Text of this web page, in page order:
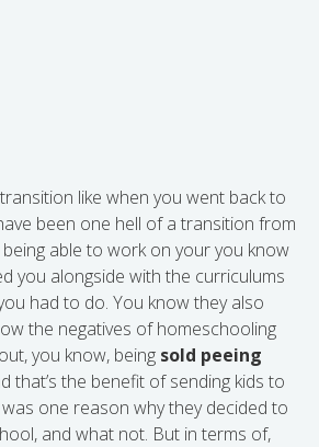
like when you went back to
been one hell of a transition from
able to work on your you know
you alongside with the curriculums
had to do. You know they also
the negatives of homeschooling
you know, being sold peeing
that’s the benefit of sending kids to
one reason why they decided to
and what not. But in terms of,